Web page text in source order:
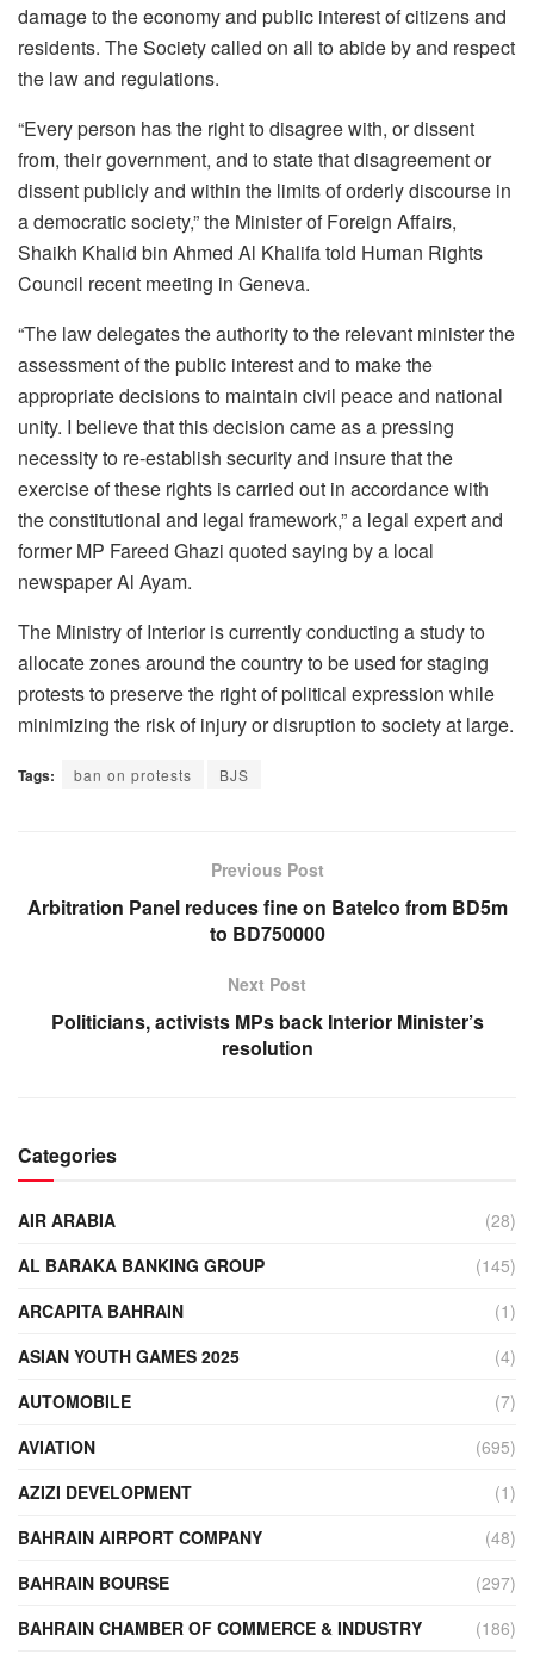
damage to the economy and public interest of citizens and
residents. The Society called on all to abide by and respect
the law and regulations.
“Every person has the right to disagree with, or dissent
from, their government, and to state that disagreement or
dissent publicly and within the limits of orderly discourse in
a democratic society,” the Minister of Foreign Affairs,
Shaikh Khalid bin Ahmed Al Khalifa told Human Rights
Council recent meeting in Geneva.
“The law delegates the authority to the relevant minister the
assessment of the public interest and to make the
appropriate decisions to maintain civil peace and national
unity. I believe that this decision came as a pressing
necessity to re-establish security and insure that the
exercise of these rights is carried out in accordance with
the constitutional and legal framework,” a legal expert and
former MP Fareed Ghazi quoted saying by a local
newspaper Al Ayam.
The Ministry of Interior is currently conducting a study to
allocate zones around the country to be used for staging
protests to preserve the right of political expression while
minimizing the risk of injury or disruption to society at large.
Tags: ban on protests BJS
Previous Post
Arbitration Panel reduces fine on Batelco from BD5m
to BD750000
Next Post
Politicians, activists MPs back Interior Minister’s
resolution
Categories
AIR ARABIA
(28)
AL BARAKA BANKING GROUP
(145)
ARCAPITA BAHRAIN
(1)
ASIAN YOUTH GAMES 2025
(4)
AUTOMOBILE
(7)
AVIATION
(695)
AZIZI DEVELOPMENT
(1)
BAHRAIN AIRPORT COMPANY
(48)
BAHRAIN BOURSE
(297)
BAHRAIN CHAMBER OF COMMERCE & INDUSTRY
(186)